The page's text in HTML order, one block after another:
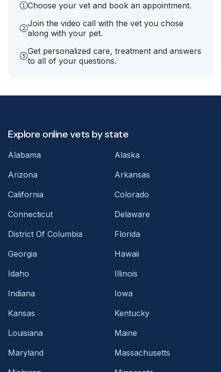
Choose your vet and book an appointment.
Join the video call with the vet you chose
along with your pet.
Get personalized care, treatment and answers
to all of your questions.
Explore online vets by state
Alabama
Alaska
Arizona
Arkansas
California
Colorado
Connecticut
Delaware
District Of Columbia
Florida
Georgia
Hawaii
Idaho
Illinois
Indiana
Iowa
Kansas
Kentucky
Louisiana
Maine
Maryland
Massachusetts